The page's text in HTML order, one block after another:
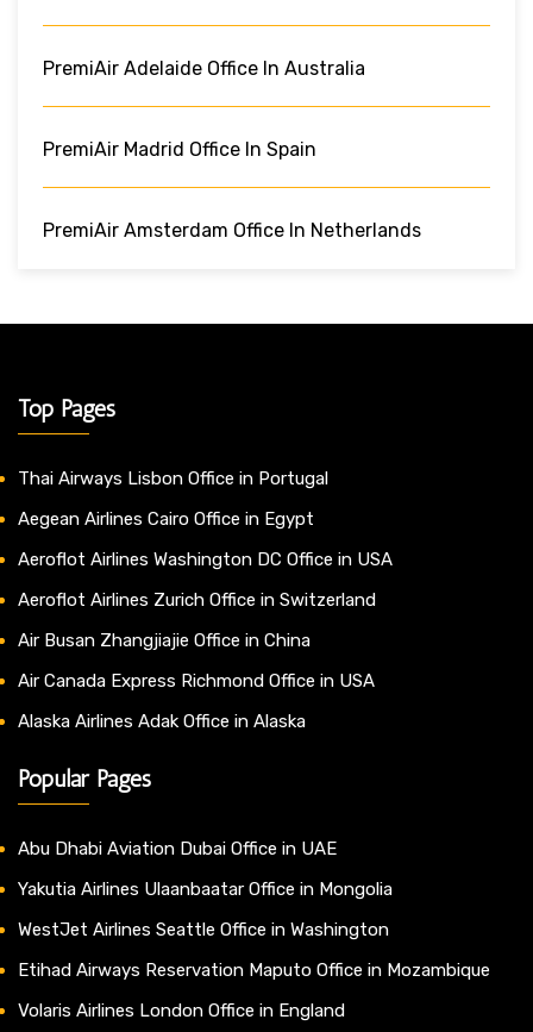
PremiAir Adelaide Office In Australia
PremiAir Madrid Office In Spain
PremiAir Amsterdam Office In Netherlands
Top Pages
Thai Airways Lisbon Office in Portugal
Aegean Airlines Cairo Office in Egypt
Aeroflot Airlines Washington DC Office in USA
Aeroflot Airlines Zurich Office in Switzerland
Air Busan Zhangjiajie Office in China
Air Canada Express Richmond Office in USA
Alaska Airlines Adak Office in Alaska
Popular Pages
Abu Dhabi Aviation Dubai Office in UAE
Yakutia Airlines Ulaanbaatar Office in Mongolia
WestJet Airlines Seattle Office in Washington
Etihad Airways Reservation Maputo Office in Mozambique
Volaris Airlines London Office in England